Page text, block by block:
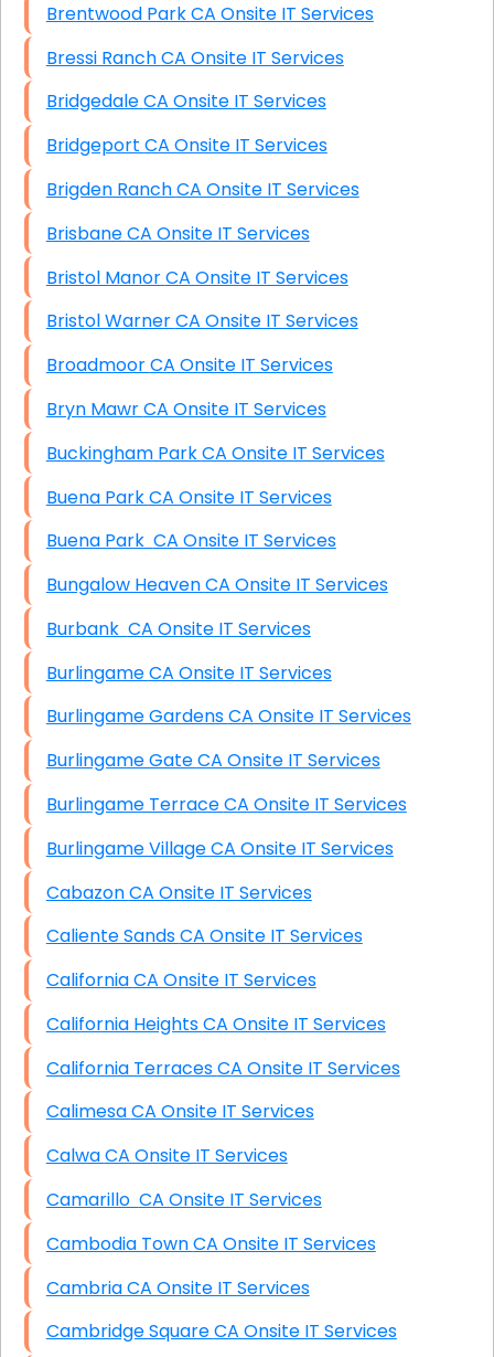
Brentwood Park CA Onsite IT Services
Bressi Ranch CA Onsite IT Services
Bridgedale CA Onsite IT Services
Bridgeport CA Onsite IT Services
Brigden Ranch CA Onsite IT Services
Brisbane CA Onsite IT Services
Bristol Manor CA Onsite IT Services
Bristol Warner CA Onsite IT Services
Broadmoor CA Onsite IT Services
Bryn Mawr CA Onsite IT Services
Buckingham Park CA Onsite IT Services
Buena Park CA Onsite IT Services
Buena Park CA Onsite IT Services
Bungalow Heaven CA Onsite IT Services
Burbank CA Onsite IT Services
Burlingame CA Onsite IT Services
Burlingame Gardens CA Onsite IT Services
Burlingame Gate CA Onsite IT Services
Burlingame Terrace CA Onsite IT Services
Burlingame Village CA Onsite IT Services
Cabazon CA Onsite IT Services
Caliente Sands CA Onsite IT Services
California CA Onsite IT Services
California Heights CA Onsite IT Services
California Terraces CA Onsite IT Services
Calimesa CA Onsite IT Services
Calwa CA Onsite IT Services
Camarillo CA Onsite IT Services
Cambodia Town CA Onsite IT Services
Cambria CA Onsite IT Services
Cambridge Square CA Onsite IT Services